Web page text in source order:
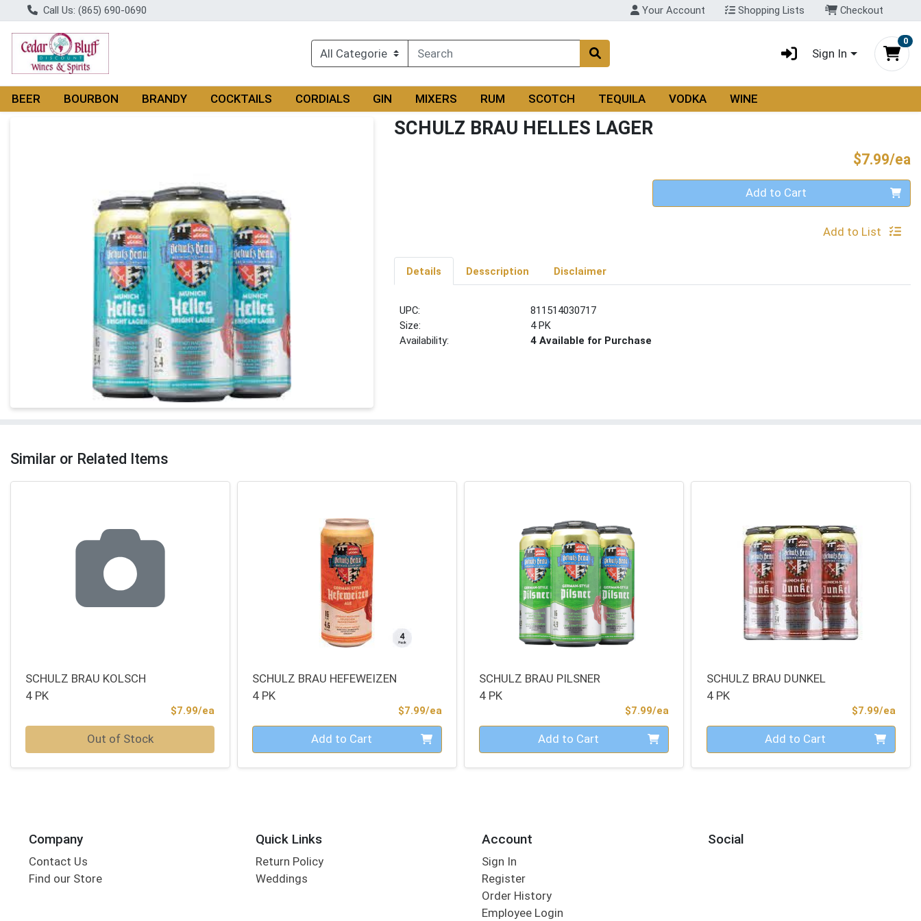
Call Us: (865) 690-0690 Your Account Shopping Lists Checkout
Sign In
0
BEER BOURBON BRANDY COCKTAILS CORDIALS GIN MIXERS RUM SCOTCH TEQUILA VODKA WINE
SCHULZ BRAU HELLES LAGER
$7.99/ea
Quantity 0 Add to Cart
Add to List
Details Desscription Disclaimer
UPC:
811514030717
Size:
4 PK
Availability:
4 Available for Purchase
Similar or Related Items
SCHULZ BRAU KOLSCH
4 PK
$7.99/ea
Out of Stock
SCHULZ BRAU HEFEWEIZEN
4 PK
$7.99/eaProduct Price
Quantity 0 Add to Cart
SCHULZ BRAU PILSNER
4 PK
$7.99/eaProduct Price
Quantity 0 Add to Cart
SCHULZ BRAU DUNKEL
4 PK
$7.99/ea
Quantity 0 Add to Cart
Company
Contact Us
Find our Store
Quick Links
Return Policy
Weddings
Account
Sign In
Register
Order History
Employee Login
Social